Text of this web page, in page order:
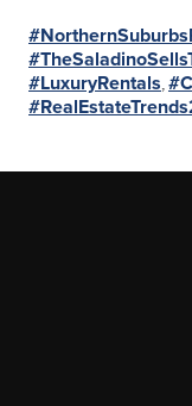
#LuxuryRentals